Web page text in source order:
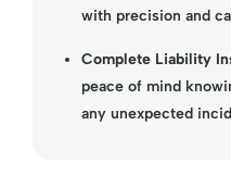
with precision and
Complete Liability
peace of mind
any unexpected